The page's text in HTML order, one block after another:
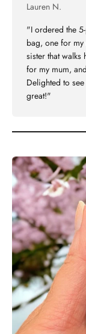
Lauren N.
"I ordered the
bag, one for
sister that walks
for my mum,
Delighted to
great!"